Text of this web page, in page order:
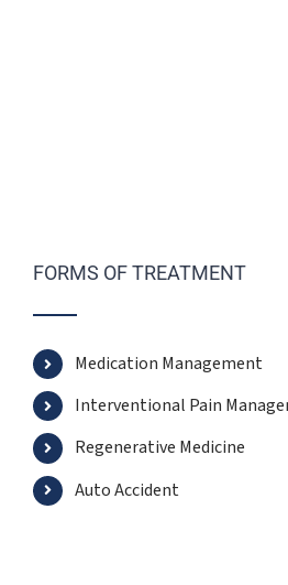
FORMS OF TREATMENT
Medication Management
Interventional Pain
Regenerative Medicine
Auto Accident